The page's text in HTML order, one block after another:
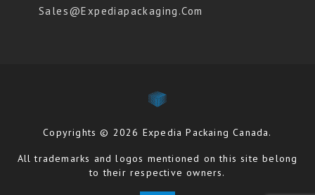
Sales@expediapackaging.com
Copyrights © 2026 Expedia Packaing Canada.
All trademarks and logos mentioned on this site belong
to their respective owners.